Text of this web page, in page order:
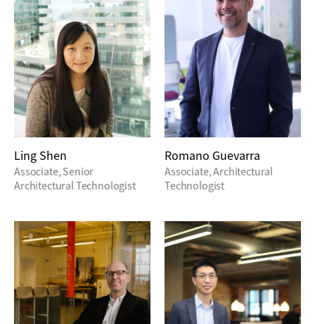
Ling Shen
Associate, Senior
Architectural Technologist
Romano Guevarra
Associate, Architectural
Technologist